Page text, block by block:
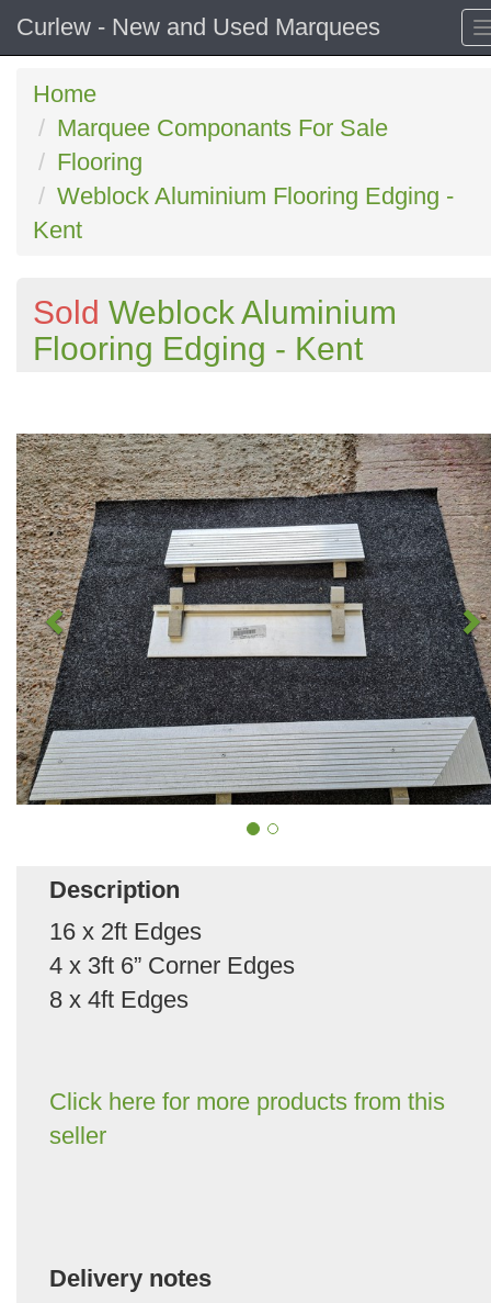
Curlew - New and Used Marquees
Home
Marquee Componants For Sale
Flooring
Weblock Aluminium Flooring Edging -
Kent
Sold Weblock Aluminium
Flooring Edging - Kent
Description
16 x 2ft Edges
4 x 3ft 6” Corner Edges
8 x 4ft Edges
Click here for more products from this
seller
Delivery notes